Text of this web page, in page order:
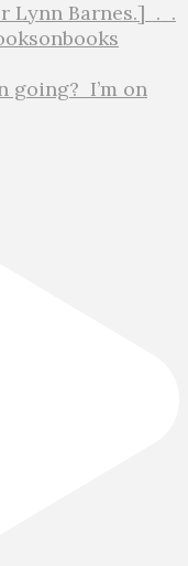
going?⁣ ⁣ I’m on